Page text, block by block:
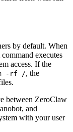
by default. When
executes
access. If the
-rf /, the
between ZeroClaw
and
with your user